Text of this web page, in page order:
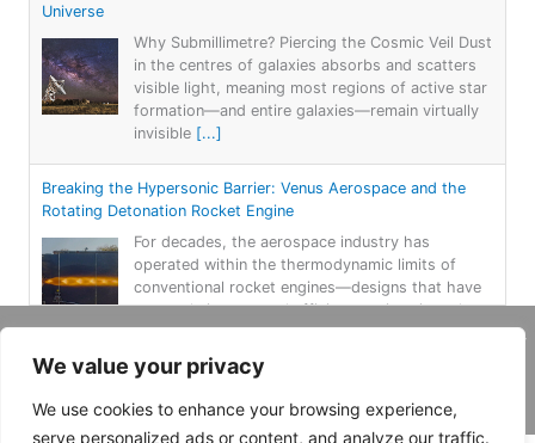
We value your privacy
We use cookies to enhance your browsing experience,
serve personalized ads or content, and analyze our traffic.
Universe
Why Submillimetre? Piercing the Cosmic Veil Dust
in the centres of galaxies absorbs and scatters
visible light, meaning most regions of active star
formation—and entire galaxies—remain virtually
invisible [...]
Breaking the Hypersonic Barrier: Venus Aerospace and the
Rotating Detonation Rocket Engine
For decades, the aerospace industry has
operated within the thermodynamic limits of
conventional rocket engines—designs that have
seen only incremental efficiency gains since the
Apollo era. That paradigm[...]
Energy Storage
Copyright 2026, Daemar Inc. | Design by
Persona Corp